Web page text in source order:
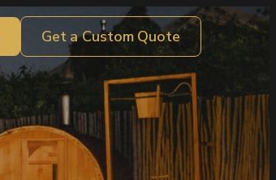
Get a Custom Quote